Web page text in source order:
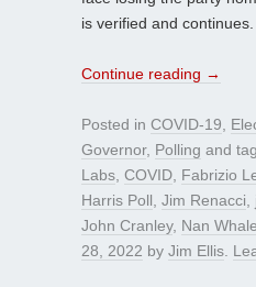
is verified and continues.
Continue reading →
Posted in COVID-19
Governor, Polling and
Labs COVID Fabrizio
Harris Poll Jim Renacci
John Cranley, Nan
28, 2022 by Jim Ellis